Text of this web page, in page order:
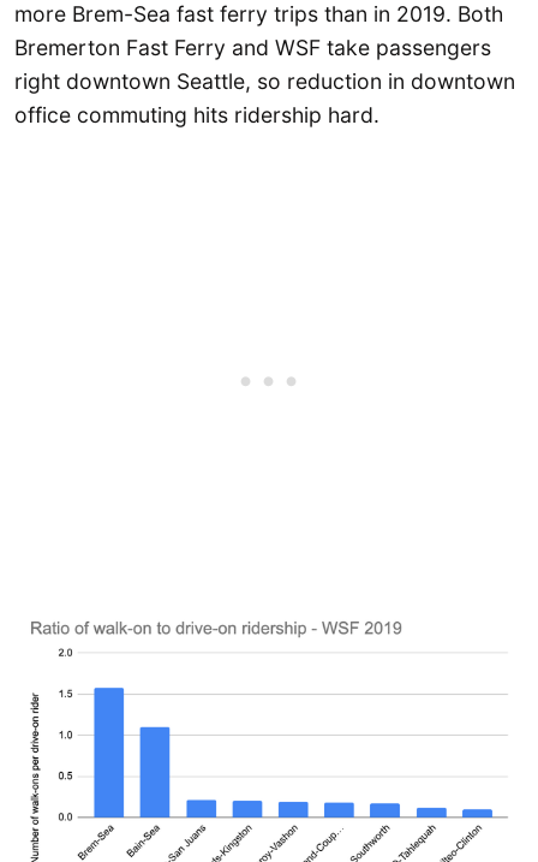
more Brem-Sea fast ferry trips than in 2019. Both
Bremerton Fast Ferry and WSF take passengers
right downtown Seattle, so reduction in downtown
office commuting hits ridership hard.